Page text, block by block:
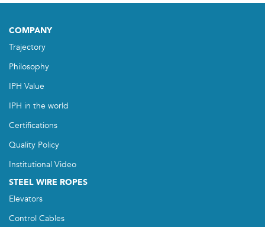
COMPANY
Trajectory
Philosophy
IPH Value
IPH in the world
Certifications
Quality Policy
Institutional Video
STEEL WIRE ROPES
Elevators
Control Cables